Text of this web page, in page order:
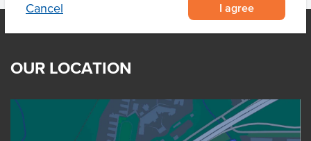
Cancel I agree
OUR LOCATION